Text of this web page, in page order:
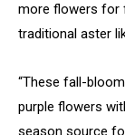
more flowers for
traditional aster
“These fall-
purple flowers
season source